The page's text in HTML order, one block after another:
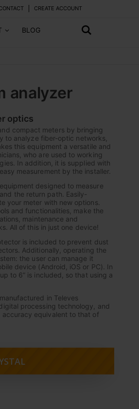
CREATE ACCOUNT
BLOG
analyzer
optics
compact meters by bringing
to analyze fiber-optic networks,
this equipment a versatile and
who are used to working
In addition, it is supplied with
measurement by the installer.
designed to measure
the return path. Easily-
your meter with new options.
and functionalities, make the
maintenance and
All of this in just one device!
is included to prevent dust
Additionally, operating the
the user can manage it
device (Android, iOS or PC). In
to 6” is included, so that using a
in Televes
processing technology, and
equivalent to that of